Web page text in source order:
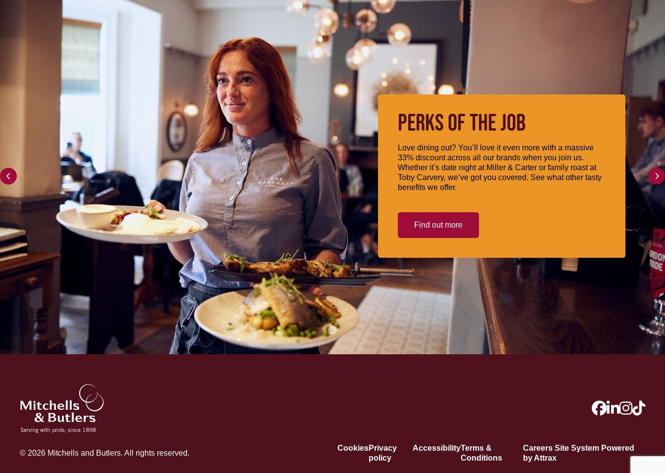
PERKS OF THE JOB
Love dining out? You’ll love it even more with a massive
33% discount across all our brands when you join us.
Whether it’s date night at Miller & Carter or family roast at
Toby Carvery, we’ve got you covered. See what other tasty
benefits we offer.
Find out more
CookiesPrivacy
policy
AccessibilityTerms &
Conditions
Careers Site System Powered
by Attrax
© 2026 Mitchells and Butlers. All rights reserved.